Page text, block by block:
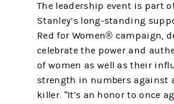
The leadership event is part
Stanley’s long-standing
Red for Women® campaign,
celebrate the power and
of women as well as their
strength in numbers against
killer. “It’s an honor to once